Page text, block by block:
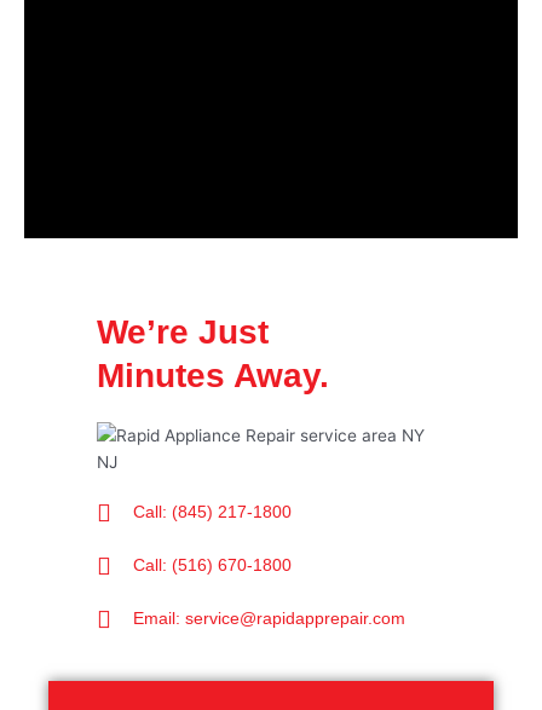
We’re Just
Minutes Away.
Call: (845) 217-1800
Call: (516) 670-1800
Email: service@rapidapprepair.com